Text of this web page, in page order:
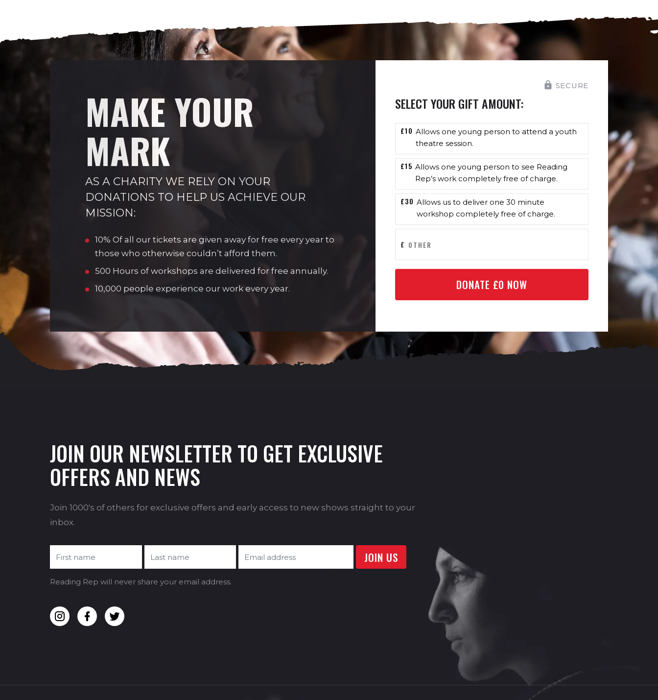
MAKE YOUR
MARK
AS A CHARITY WE RELY ON YOUR
DONATIONS TO HELP US ACHIEVE OUR
MISSION:
10% Of all our tickets are given away for free every year to
those who otherwise couldn’t afford them.
500 Hours of workshops are delivered for free annually.
10,000 people experience our work every year.
SECURE
SELECT YOUR GIFT AMOUNT:
£10 Allows one young person to attend a youth
theatre session.
£15 Allows one young person to see Reading
Rep’s work completely free of charge.
£30 Allows us to deliver one 30 minute
workshop completely free of charge.
£
DONATE £0 NOW
JOIN OUR NEWSLETTER TO GET EXCLUSIVE
OFFERS AND NEWS
Join 1000's of others for exclusive offers and early access to new shows straight to your
inbox.
Reading Rep will never share your email address.